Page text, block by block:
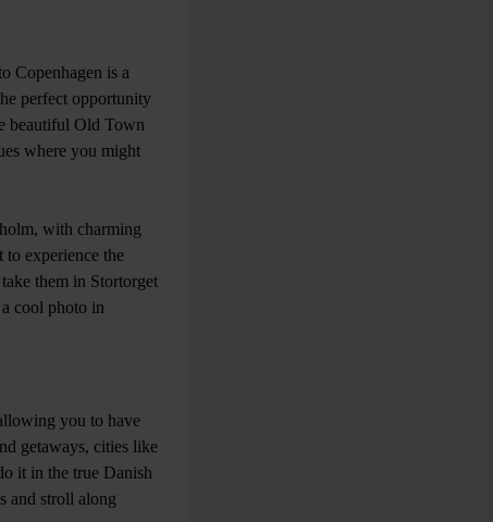
Copenhagen is a
perfect opportunity
beautiful Old Town
where you might
with charming
to experience the
them in Stortorget
cool photo in
you to have
getaways, cities like
it in the true Danish
and stroll along